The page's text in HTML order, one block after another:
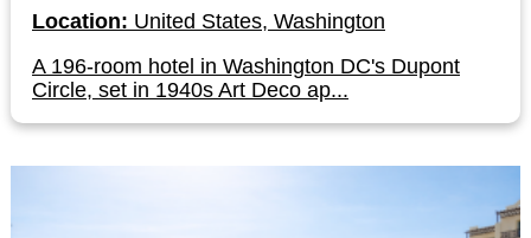
Location: United States, Washington
A 196-room hotel in Washington DC's Dupont
Circle, set in 1940s Art Deco ap...